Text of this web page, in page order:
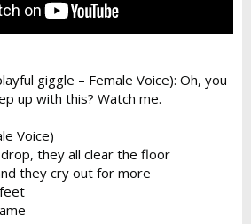
giggle – Female Voice): Oh, you
up with this? Watch me.
Voice)
they all clear the floor
they cry out for more